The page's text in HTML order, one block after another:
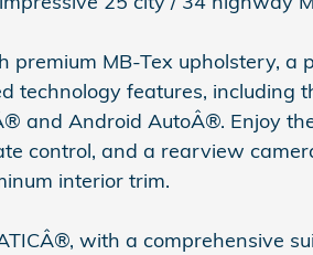
premium MB-Tex upholstery, a
technology features, including
and Android AutoÂ®. Enjoy
control, and a rearview
interior trim.
with a comprehensive